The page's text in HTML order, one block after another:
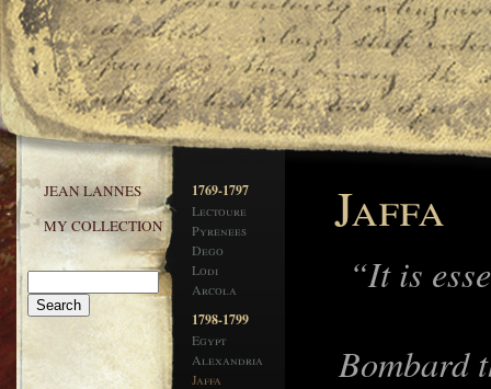
1769-1797
Lectoure
Pyrenees
Dego
Lodi
Arcola
1798-1799
Egypt
Alexandria
Jaffa
Jaffa
“It is
Bombard
JEAN LANNES
MY COLLECTION